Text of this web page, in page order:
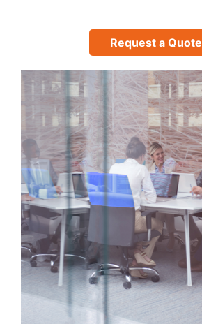
Request a Quote